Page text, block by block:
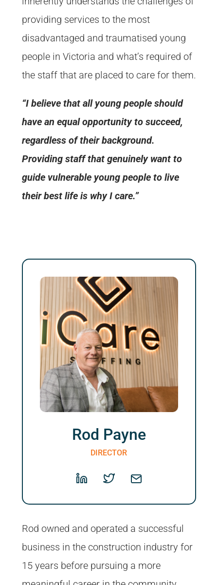
providing services to the most
disadvantaged and traumatised young
people in Victoria and what’s required of
the staff that are placed to care for them.
“I believe that all young people should
have an equal opportunity to succeed,
regardless of their background.
Providing staff that genuinely want to
guide vulnerable young people to live
their best life is why I care.”
Rod owned and operated a successful
business in the construction industry for
15 years before pursuing a more
Rod Payne
DIRECTOR